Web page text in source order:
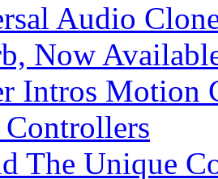
Audio
Now
Intros Motion
The Unique